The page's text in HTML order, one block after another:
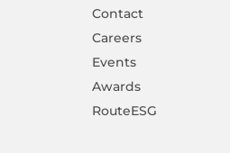
Contact
Careers
Events
Awards
RouteESG